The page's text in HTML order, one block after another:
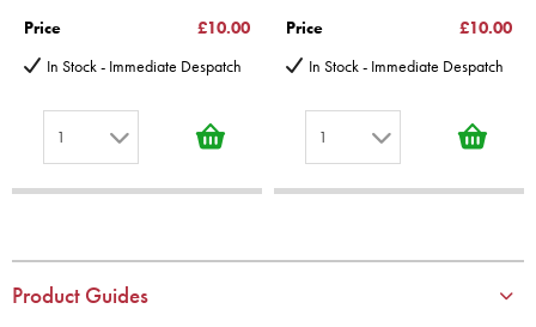
Price
£10.00
In Stock - Immediate Despatch
1
4
Price
£10.00
In Stock - Immediate Despatch
1
Product Guides